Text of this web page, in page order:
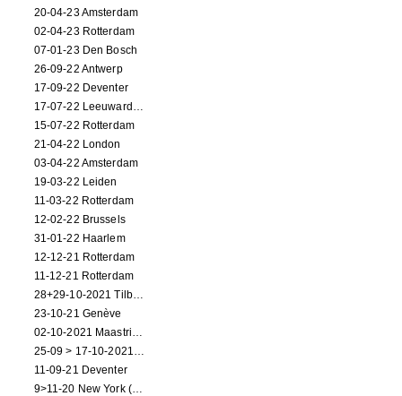
20-04-23 Amsterdam
02-04-23 Rotterdam
07-01-23 Den Bosch
26-09-22 Antwerp
17-09-22 Deventer
17-07-22 Leeuwarden
15-07-22 Rotterdam
21-04-22 London
03-04-22 Amsterdam
19-03-22 Leiden
11-03-22 Rotterdam
12-02-22 Brussels
31-01-22 Haarlem
12-12-21 Rotterdam
11-12-21 Rotterdam
28+29-10-2021 Tilburg (dance performance)
23-10-21 Genève
02-10-2021 Maastricht (dance performance)
25-09 > 17-10-2021 Amsterdam (theater)
11-09-21 Deventer
9>11-20 New York (dance performance)